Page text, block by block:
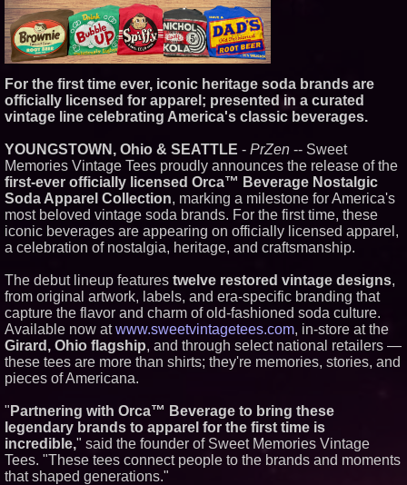
544
New Novel WINCE Takes
Unflinching Aim at American
Gun Culture and Masculinity -
521
Missouri Hemp Businesses File
Federal Lawsuit Challenging HB
2641 - 454
AI Visibility Labs LLC - Dallas
From the Racetrack to the
Boardroom: Aston Martin and
Aramco Formula One
Partnership Accelerates Circle8
Group: (N A S D A Q: CIRC) -
409
Cover Story about Matthew
Cossolotto – Author of Harness
in July 2026 Enterprise World
Magazine - 393
L2 Aviation Selected for U.S. Air
Force KC-46 CASPER Multiple
Award Contract - 381
Similar on PrZen
Air Dinner Party Returns
September 12, 2026
Black Ribbon Productions
Launches With Fearless 2026
Horror Slate
For the first time ever, iconic heritage soda brands are
officially licensed for apparel; presented in a curated
vintage line celebrating America's classic beverages.
YOUNGSTOWN, Ohio & SEATTLE - PrZen -- Sweet
Memories Vintage Tees proudly announces the release of the
first-ever officially licensed Orca™ Beverage Nostalgic
Soda Apparel Collection, marking a milestone for America's
most beloved vintage soda brands. For the first time, these
iconic beverages are appearing on officially licensed apparel,
a celebration of nostalgia, heritage, and craftsmanship.
The debut lineup features twelve restored vintage designs,
from original artwork, labels, and era-specific branding that
capture the flavor and charm of old-fashioned soda culture.
Available now atwww.sweetvintagetees.com, in-store at the
Girard, Ohio flagship, and through select national retailers —
these tees are more than shirts; they're memories, stories, and
pieces of Americana.
" Partnering with Orca™ Beverage to bring these
legendary brands to apparel for the first time is
incredible," said the founder of Sweet Memories Vintage
Tees. "These tees connect people to the brands and moments
that shaped generations."